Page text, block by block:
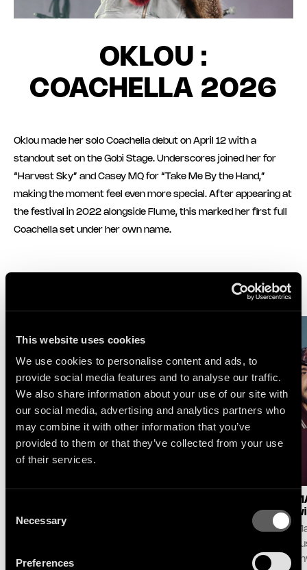
This website uses cookies
We use cookies to personalise content and ads, to
provide social media features and to analyse our traffic.
We also share information about your use of our site with
our social media, advertising and analytics partners who
may combine it with other information that you’ve
provided to them or that they’ve collected from your use
of their services.
Selection
Necessary
Preferences
OKLOU :
COACHELLA 2026
Oklou made her solo Coachella debut on April 12 with a
standout set on the Gobi Stage. Underscores joined her for
“Harvest Sky” and Casey MQ for “Take Me By the Hand,”
making the moment feel even more special. After appearing at
the festival in 2022 alongside Flume, this marked her first full
Coachella set under her own name.
ANNOUNCE
SESSION AT MONTREUX